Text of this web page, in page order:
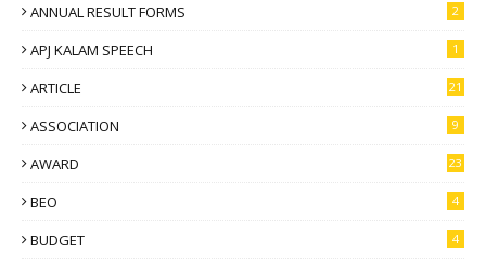
ANNUAL RESULT FORMS 2
APJ KALAM SPEECH 1
ARTICLE 21
ASSOCIATION 9
AWARD 23
BEO 4
BUDGET 4